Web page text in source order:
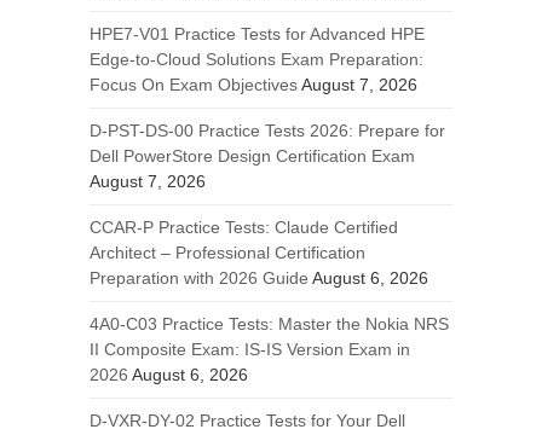
HPE7-V01 Practice Tests for Advanced HPE
Edge-to-Cloud Solutions Exam Preparation:
Focus On Exam ObjectivesAugust 7, 2026
D-PST-DS-00 Practice Tests 2026: Prepare for
Dell PowerStore Design Certification Exam
August 7, 2026
CCAR-P Practice Tests: Claude Certified
Architect – Professional Certification
Preparation with 2026 Guide August 6, 2026
4A0-C03 Practice Tests: Master the Nokia NRS
II Composite Exam: IS-IS Version Exam in
2026 August 6, 2026
D-VXR-DY-02 Practice Tests for Your Dell